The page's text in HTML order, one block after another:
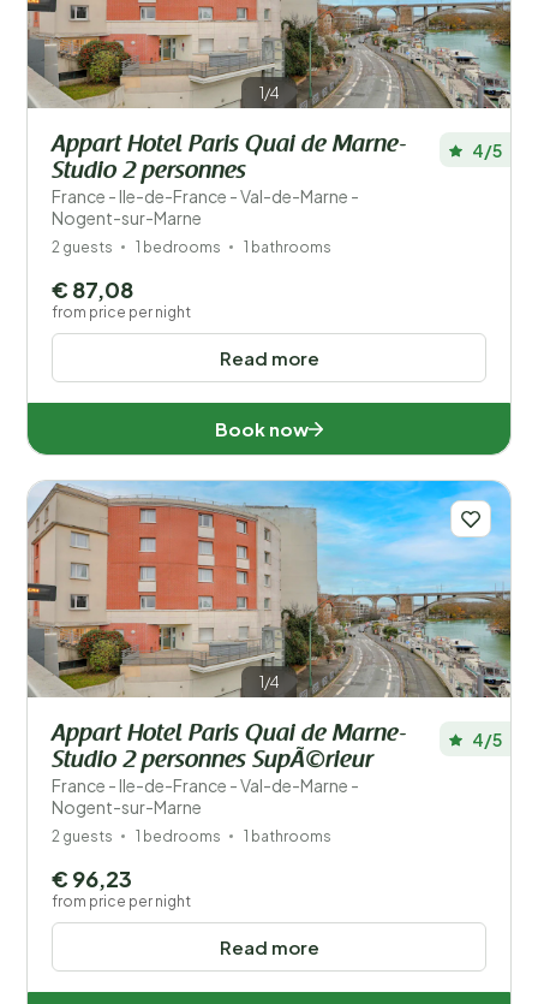
1/4
Appart Hotel Paris Quai de Marne-
Studio 2 personnes
France - Ile-de-France - Val-de-Marne -
Nogent-sur-Marne
4/5
2 guests 1 bedrooms 1 bathrooms
Read more
€ 87,08
from price per night
Book now
1/4
Appart Hotel Paris Quai de Marne-
Studio 2 personnes SupÃ©rieur
France - Ile-de-France - Val-de-Marne -
Nogent-sur-Marne
4/5
2 guests 1 bedrooms 1 bathrooms
Read more
€ 96,23
from price per night